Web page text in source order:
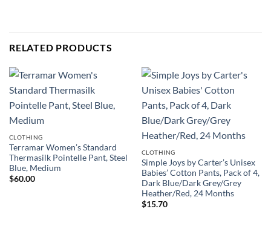
RELATED PRODUCTS
CLOTHING
Terramar Women’s Standard
Thermasilk Pointelle Pant, Steel
Blue, Medium
$60.00
CLOTHING
Simple Joys by Carter’s Unisex
Babies’ Cotton Pants, Pack of 4,
Dark Blue/Dark Grey/Grey
Heather/Red, 24 Months
$15.70